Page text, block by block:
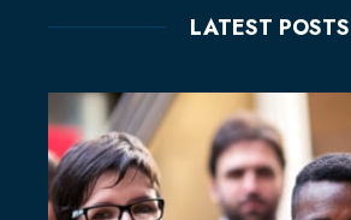
LATEST POSTS